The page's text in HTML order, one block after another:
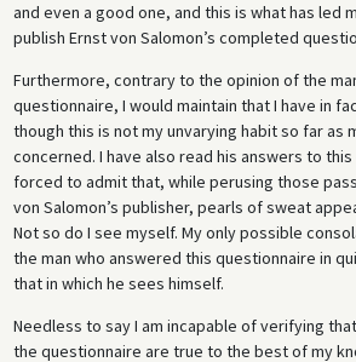
and even a good one, and this is what has led
publish Ernst von Salomon’s completed
Furthermore, contrary to the opinion of the
questionnaire, I would maintain that I have in
though this is not my unvarying habit so far as
concerned. I have also read his answers to
forced to admit that, while perusing those
von Salomon’s publisher, pearls of sweat
Not so do I see myself. My only possible
the man who answered this questionnaire in
that in which he sees himself.
Needless to say I am incapable of verifying
the questionnaire are true to the best of my